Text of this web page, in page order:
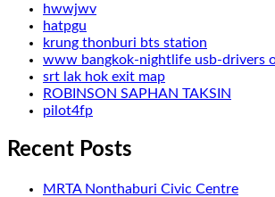
hwwjwv
hatpgu
krung thonburi bts station
www bangkok-nightlife usb-drivers
srt lak hok exit map
ROBINSON SAPHAN TAKSIN
pilot4fp
Recent Posts
MRTA Nonthaburi Civic Centre